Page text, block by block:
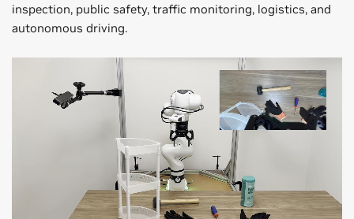
inspection, public safety, traffic monitoring, logistics, and
autonomous driving.